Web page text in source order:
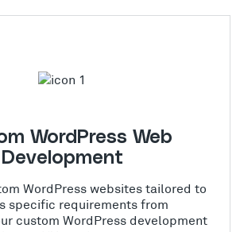
WordPress Web
Development
WordPress websites tailored to
specific requirements from
custom WordPress development